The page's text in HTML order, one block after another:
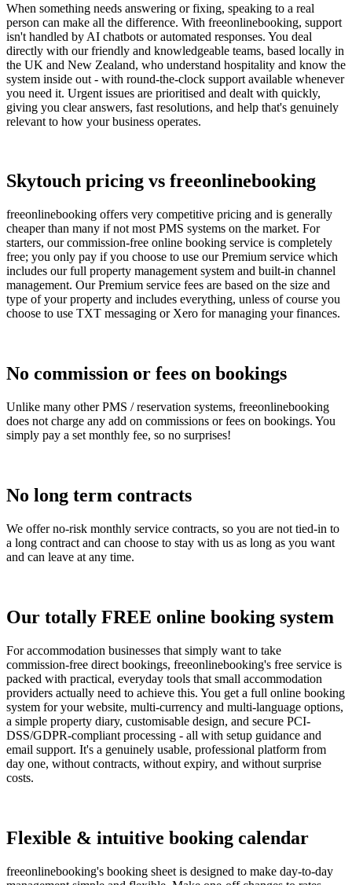
When something needs answering or fixing, speaking to a real
person can make all the difference. With freeonlinebooking, support
isn't handled by AI chatbots or automated responses. You deal
directly with our friendly and knowledgeable teams, based locally in
the UK and New Zealand, who understand hospitality and know the
system inside out - with round-the-clock support available whenever
you need it. Urgent issues are prioritised and dealt with quickly,
giving you clear answers, fast resolutions, and help that's genuinely
relevant to how your business operates.
Skytouch pricing vs freeonlinebooking
freeonlinebooking offers very competitive pricing and is generally
cheaper than many if not most PMS systems on the market. For
starters, our commission-free online booking service is completely
free; you only pay if you choose to use our Premium service which
includes our full property management system and built-in channel
management. Our Premium service fees are based on the size and
type of your property and includes everything, unless of course you
choose to use TXT messaging or Xero for managing your finances.
No commission or fees on bookings
Unlike many other PMS / reservation systems, freeonlinebooking
does not charge any add on commissions or fees on bookings. You
simply pay a set monthly fee, so no surprises!
No long term contracts
We offer no-risk monthly service contracts, so you are not tied-in to
a long contract and can choose to stay with us as long as you want
and can leave at any time.
Our totally FREE online booking system
For accommodation businesses that simply want to take
commission-free direct bookings, freeonlinebooking's free service is
packed with practical, everyday tools that small accommodation
providers actually need to achieve this. You get a full online booking
system for your website, multi-currency and multi-language options,
a simple property diary, customisable design, and secure PCI-
DSS/GDPR-compliant processing - all with setup guidance and
email support. It's a genuinely usable, professional platform from
day one, without contracts, without expiry, and without surprise
costs.
Flexible & intuitive booking calendar
freeonlinebooking's booking sheet is designed to make day-to-day